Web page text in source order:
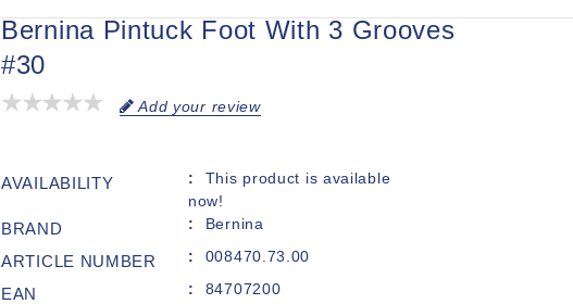
Bernina Pintuck Foot With 3 Grooves
#30
Add your review
AVAILABILITY
This product is available
now!
BRAND Bernina
ARTICLE NUMBER 008470.73.00
EAN 84707200